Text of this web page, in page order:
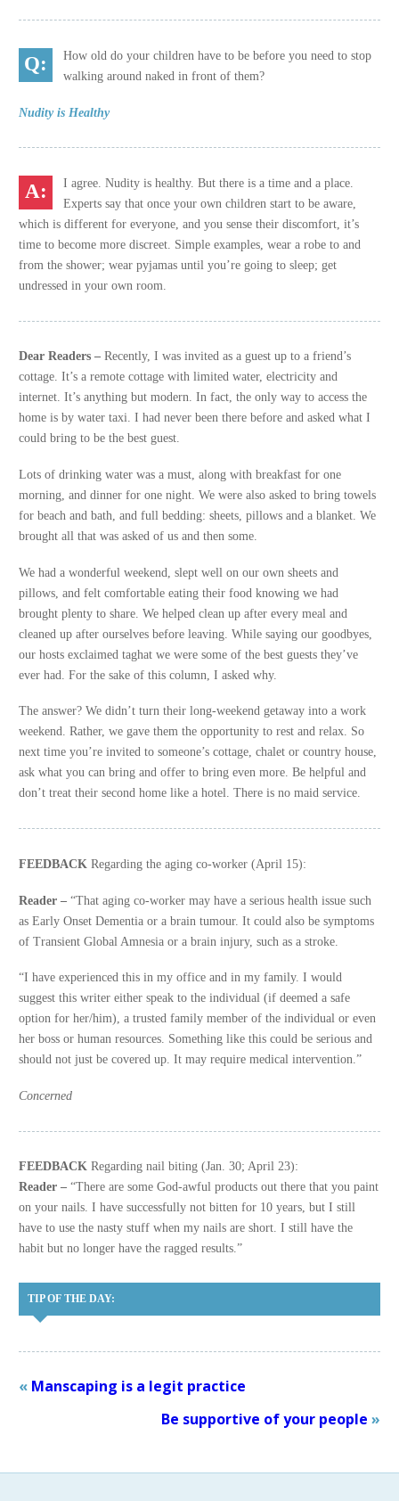
How old do your children have to be before you need to stop
walking around naked in front of them?
Nudity is Healthy
I agree. Nudity is healthy. But there is a time and a place.
Experts say that once your own children start to be aware,
which is different for everyone, and you sense their discomfort, it’s
time to become more discreet. Simple examples, wear a robe to and
from the shower; wear pyjamas until you’re going to sleep; get
undressed in your own room.
Dear Readers – Recently, I was invited as a guest up to a friend’s
cottage. It’s a remote cottage with limited water, electricity and
internet. It’s anything but modern. In fact, the only way to access the
home is by water taxi. I had never been there before and asked what I
could bring to be the best guest.
Lots of drinking water was a must, along with breakfast for one
morning, and dinner for one night. We were also asked to bring towels
for beach and bath, and full bedding: sheets, pillows and a blanket. We
brought all that was asked of us and then some.
We had a wonderful weekend, slept well on our own sheets and
pillows, and felt comfortable eating their food knowing we had
brought plenty to share. We helped clean up after every meal and
cleaned up after ourselves before leaving. While saying our goodbyes,
our hosts exclaimed taghat we were some of the best guests they’ve
ever had. For the sake of this column, I asked why.
The answer? We didn’t turn their long-weekend getaway into a work
weekend. Rather, we gave them the opportunity to rest and relax. So
next time you’re invited to someone’s cottage, chalet or country house,
ask what you can bring and offer to bring even more. Be helpful and
don’t treat their second home like a hotel. There is no maid service.
FEEDBACK Regarding the aging co-worker (April 15):
Reader – “That aging co-worker may have a serious health issue such
as Early Onset Dementia or a brain tumour. It could also be symptoms
of Transient Global Amnesia or a brain injury, such as a stroke.
“I have experienced this in my office and in my family. I would
suggest this writer either speak to the individual (if deemed a safe
option for her/him), a trusted family member of the individual or even
her boss or human resources. Something like this could be serious and
should not just be covered up. It may require medical intervention.”
Concerned
FEEDBACK Regarding nail biting (Jan. 30; April 23):
Reader – “There are some God-awful products out there that you paint
on your nails. I have successfully not bitten for 10 years, but I still
have to use the nasty stuff when my nails are short. I still have the
habit but no longer have the ragged results.”
TIP OF THE DAY:
« Manscaping is a legit practice
Be supportive of your people »